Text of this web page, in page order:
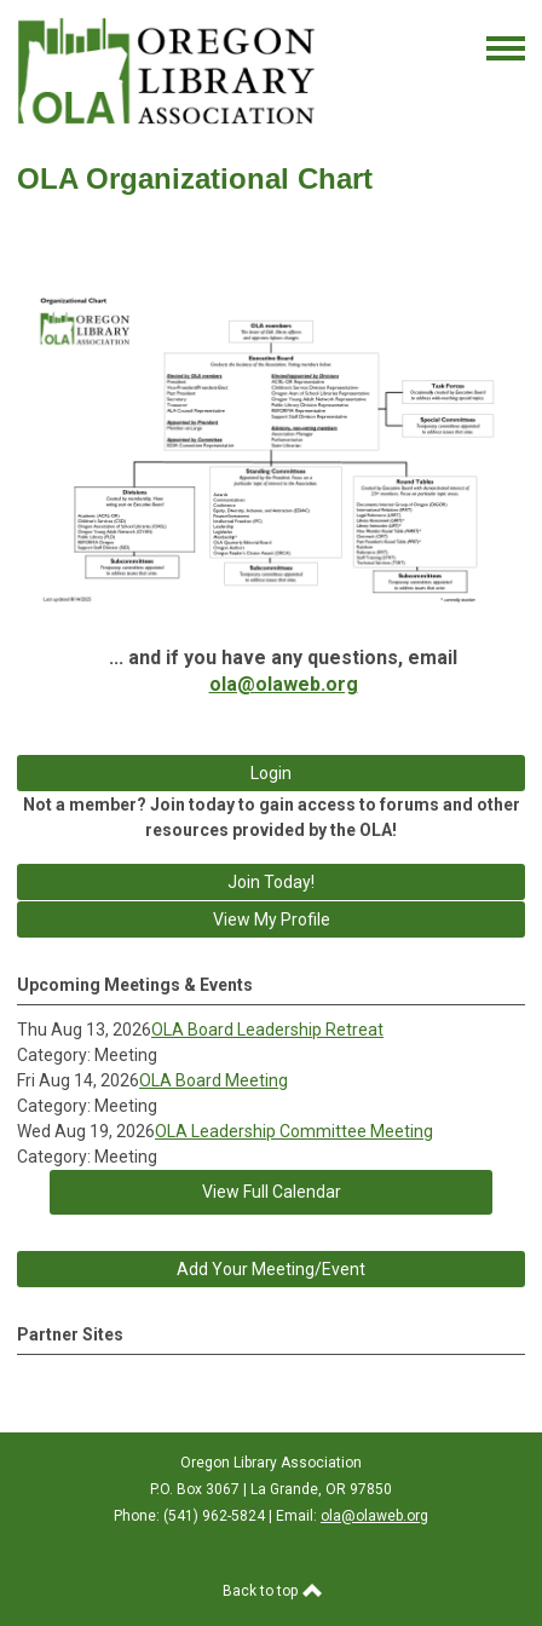
OLA Organizational Chart
... and if you have any questions, email
ola@olaweb.org
Login
Not a member? Join today to gain access to forums and other
resources provided by the OLA!
Join Today!
View My Profile
Upcoming Meetings & Events
Thu Aug 13, 2026OLA Board Leadership Retreat
Category: Meeting
Fri Aug 14, 2026OLA Board Meeting
Category: Meeting
Wed Aug 19, 2026OLA Leadership Committee Meeting
Category: Meeting
View Full Calendar
Add Your Meeting/Event
Partner Sites
Oregon Library Association
P.O. Box 3067 | La Grande, OR 97850
Phone: (541) 962-5824 | Email: ola@olaweb.org
Back to top